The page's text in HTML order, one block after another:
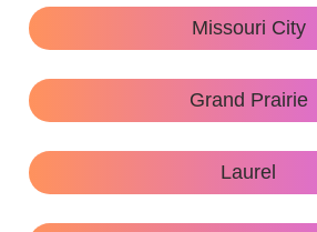
Missouri City
Grand Prairie
Laurel